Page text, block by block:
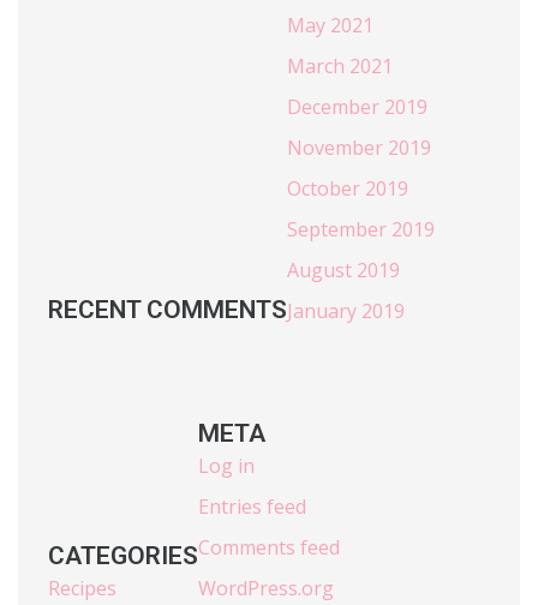
RECENT COMMENTS
May 2021
March 2021
December 2019
November 2019
October 2019
September 2019
August 2019
January 2019
CATEGORIES
Recipes
META
Log in
Entries feed
Comments feed
WordPress.org